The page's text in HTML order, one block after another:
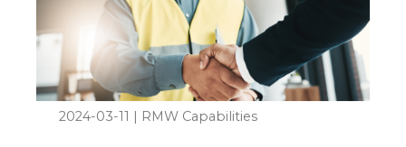
2024-03-11 | RMW Capabilities